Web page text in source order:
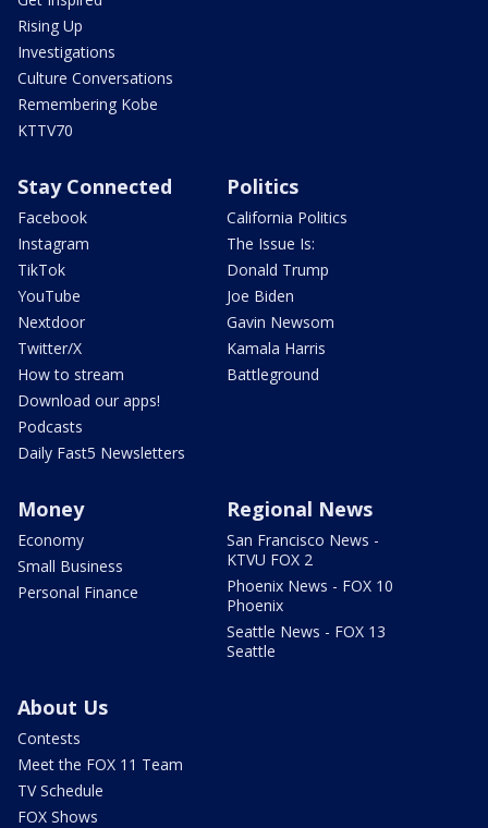
Rising Up
Investigations
Culture Conversations
Remembering Kobe
KTTV70
Stay Connected
Facebook
Instagram
TikTok
YouTube
Nextdoor
Twitter/X
How to stream
Download our apps!
Podcasts
Daily Fast5 Newsletters
Politics
California Politics
The Issue Is:
Donald Trump
Joe Biden
Gavin Newsom
Kamala Harris
Battleground
Money
Economy
Small Business
Personal Finance
Regional News
San Francisco News -
KTVU FOX 2
Phoenix News - FOX 10
Phoenix
Seattle News - FOX 13
Seattle
About Us
Contests
Meet the FOX 11 Team
TV Schedule
FOX Shows